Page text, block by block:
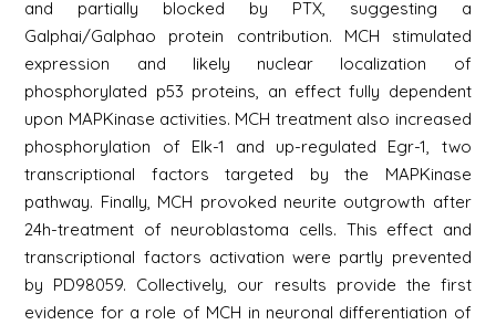
and partially blocked by PTX, suggesting a
Galphai/Galphao protein contribution. MCH stimulated
expression and likely nuclear localization of
phosphorylated p53 proteins, an effect fully dependent
upon MAPKinase activities. MCH treatment also increased
phosphorylation of Elk-1 and up-regulated Egr-1, two
transcriptional factors targeted by the MAPKinase
pathway. Finally, MCH provoked neurite outgrowth after
24h-treatment of neuroblastoma cells. This effect and
transcriptional factors activation were partly prevented
by PD98059. Collectively, our results provide the first
evidence for a role of MCH in neuronal differentiation of